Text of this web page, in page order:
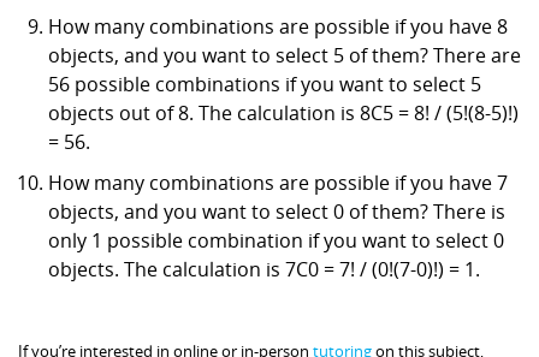
How many combinations are possible if you have 8
objects, and you want to select 5 of them? There are
56 possible combinations if you want to select 5
objects out of 8. The calculation is 8C5 = 8! / (5!(8-5)!)
= 56.
How many combinations are possible if you have 7
objects, and you want to select 0 of them? There is
only 1 possible combination if you want to select 0
objects. The calculation is 7C0 = 7! / (0!(7-0)!) = 1.
If you’re interested in online or in-person tutoringon this subject,